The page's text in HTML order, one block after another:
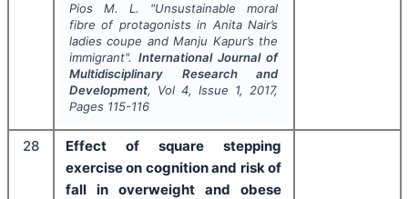
Pios M. L. "Unsustainable moral
fibre of protagonists in Anita Nair’s
ladies coupe and Manju Kapur’s the
immigrant". International Journal of
Multidisciplinary Research and
Development, Vol 4, Issue 1, 2017,
Pages 115-116
28
Effect of square stepping
exercise on cognition and risk of
fall in overweight and obese